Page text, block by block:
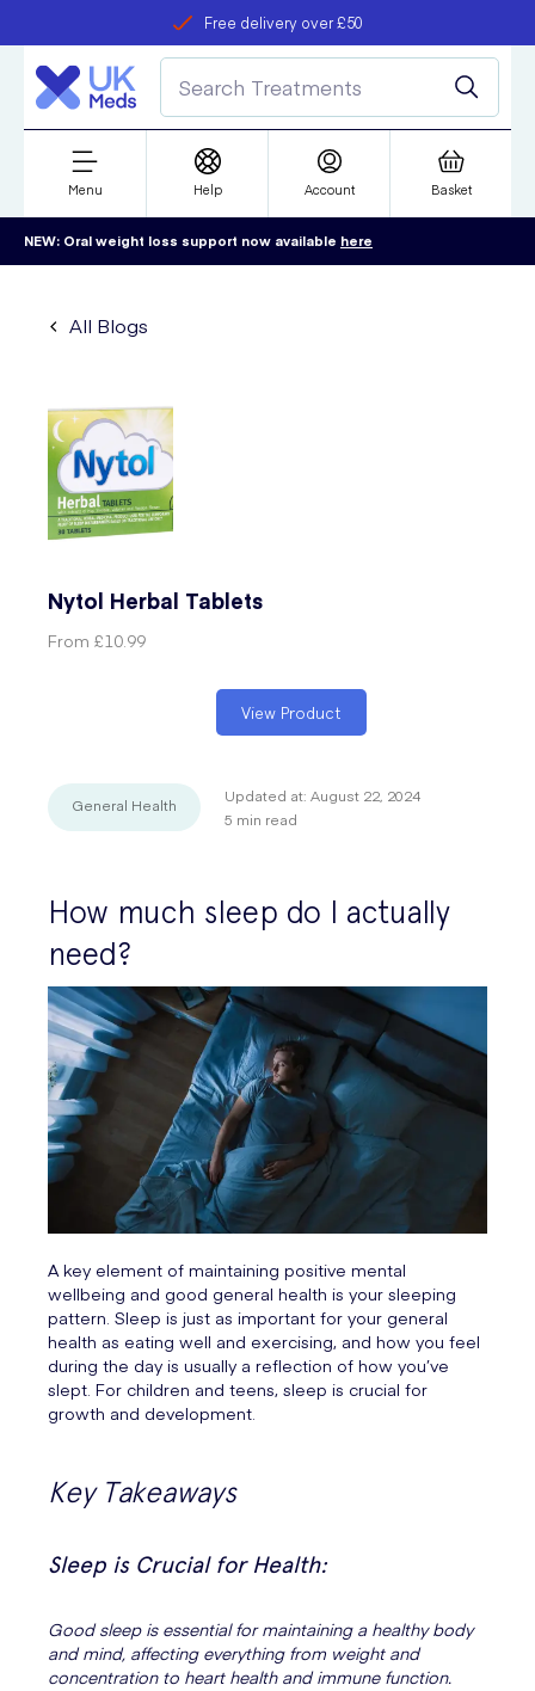
Free delivery over £50
refer a friend
Student discount
Menu Help Account Basket
NEW: Oral weight loss support now available here
All Blogs
Nytol Herbal Tablets
From £10.99
View Product
General Health Updated at: August 22, 2024
5 min read
How much sleep do I actually
need?
A key element of maintaining positive mental
wellbeing and good general health is your sleeping
pattern. Sleep is just as important for your general
health as eating well and exercising, and how you feel
during the day is usually a reflection of how you’ve
slept. For children and teens, sleep is crucial for
growth and development.
Key Takeaways
Sleep is Crucial for Health:
Good sleep is essential for maintaining a healthy body
and mind, affecting everything from weight and
concentration to heart health and immune function.